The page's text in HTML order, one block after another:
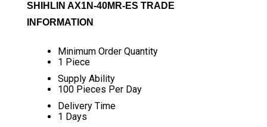
SHIHLIN AX1N-40MR-ES TRADE
INFORMATION
Minimum Order Quantity
1 Piece
Supply Ability
100 Pieces Per Day
Delivery Time
1 Days